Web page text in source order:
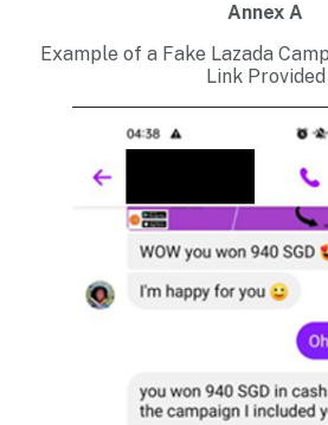
Annex A
Example of a Fake Lazada
Link Provided